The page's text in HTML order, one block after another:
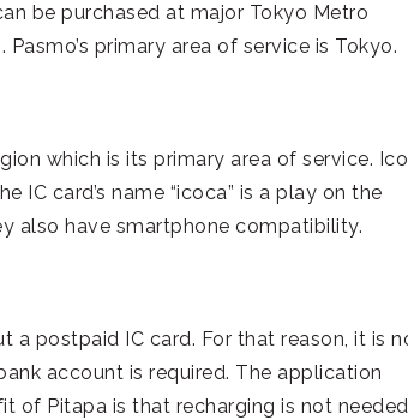
be purchased at major Tokyo Metro
primary area of service is Tokyo.
which is its primary area of service.
IC card’s name “icoca” is a play on the
also have smartphone compatibility.
a postpaid IC card. For that reason, it is
account is required. The application
of Pitapa is that recharging is not